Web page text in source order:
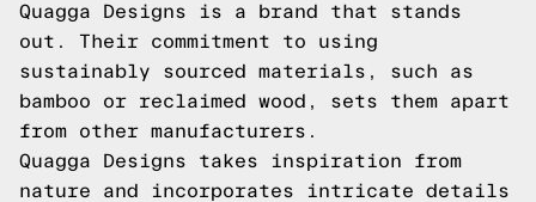
Quagga Designs is a brand that stands
out. Their commitment to using
sustainably sourced materials, such as
bamboo or reclaimed wood, sets them apart
from other manufacturers.
Quagga Designs takes inspiration from
nature and incorporates intricate details